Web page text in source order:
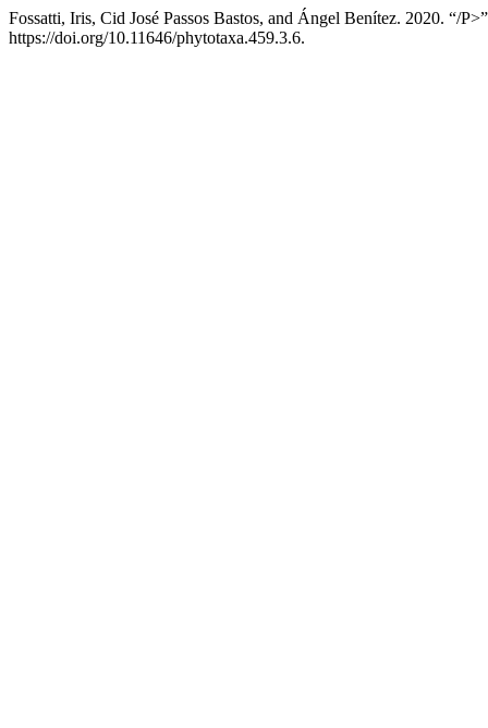
Fossatti, Iris, Cid José Passos Bastos, and Ángel Benítez. 2020. “/
https://doi.org/10.11646/phytotaxa.459.3.6.